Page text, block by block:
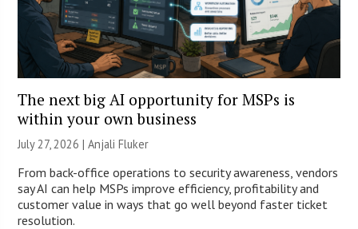
The next big AI opportunity for MSPs is
within your own business
July 27, 2026 |Anjali Fluker
From back-office operations to security awareness, vendors
say AI can help MSPs improve efficiency, profitability and
customer value in ways that go well beyond faster ticket
resolution.